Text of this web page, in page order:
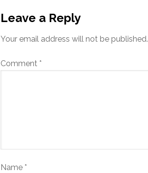
Leave a Reply
Your email address will not be published.
Comment *
Name *